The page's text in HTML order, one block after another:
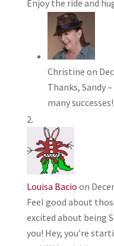
Enjoy the ride and
Christine on
Thanks, Sandy
many successes!
Louisa Bacio on
Feel good about
excited about being
you! Hey, you’re